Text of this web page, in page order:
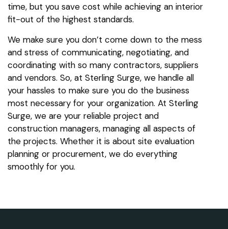
time, but you save cost while achieving an interior
fit-out of the highest standards.
We make sure you don’t come down to the mess
and stress of communicating, negotiating, and
coordinating with so many contractors, suppliers
and vendors. So, at Sterling Surge, we handle all
your hassles to make sure you do the business
most necessary for your organization. At Sterling
Surge, we are your reliable project and
construction managers, managing all aspects of
the projects. Whether it is about site evaluation
planning or procurement, we do everything
smoothly for you.